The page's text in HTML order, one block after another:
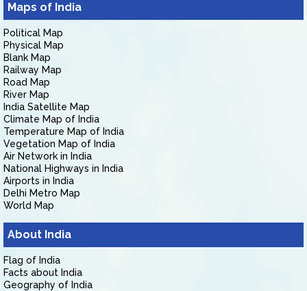
Maps of India
Political Map
Physical Map
Blank Map
Railway Map
Road Map
River Map
India Satellite Map
Climate Map of India
Temperature Map of India
Vegetation Map of India
Air Network in India
National Highways in India
Airports in India
Delhi Metro Map
World Map
About India
Flag of India
Facts about India
Geography of India